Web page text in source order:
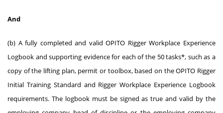
And
(b) A fully completed and valid OPITO Rigger Workplace Experience
Logbook and supporting evidence for each of the 50 tasks*, such as a
copy of the lifting plan, permit or toolbox, based on the OPITO Rigger
Initial Training Standard and Rigger Workplace Experience Logbook
requirements. The logbook must be signed as true and valid by the